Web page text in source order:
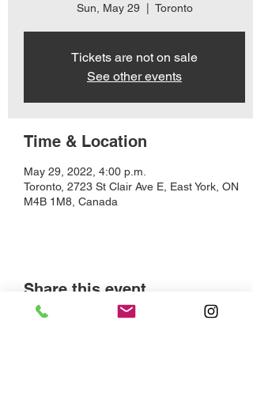
Sun, May 29
  |
Toronto
Tickets are not on sale
See other events
Time & Location
May 29, 2022, 4:00 p.m.
Toronto, 2723 St Clair Ave E, East York, ON
M4B 1M8, Canada
Share this event